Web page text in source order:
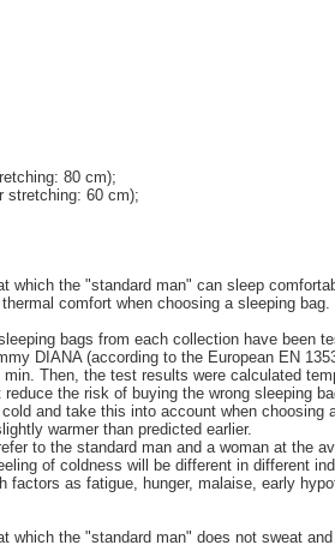
80 cm);
stretching: 60 cm);
which the "standard man" can sleep
comfort when choosing a sleeping bag.
bags from each collection have been
DIANA (according to the European EN
Then, the test results were calculated
the risk of buying the wrong sleeping
and take this into account when choosing
warmer than predicted earlier.
to the standard man and a woman at the
of coldness will be different in different
as fatigue, hunger, malaise, early
which the "standard man" does not sweat